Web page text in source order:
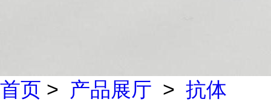
首页 > 产品展厅 > 抗体